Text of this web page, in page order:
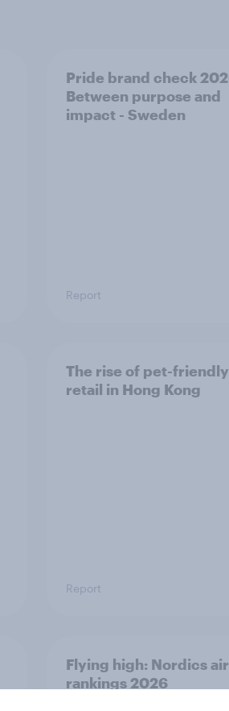
Pride brand check
Between purpose and
impact - Sweden
Report
The rise of pet-friendly
retail in Hong Kong
Report
Flying high: Nordics
rankings 2026